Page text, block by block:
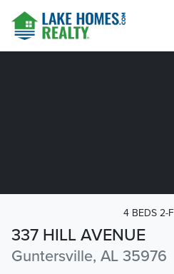
337 HILL AVENUE
Guntersville, AL 35976
4 BEDS 2-